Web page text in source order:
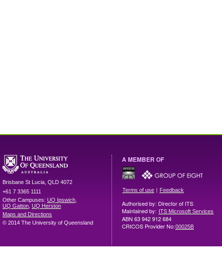
Brisbane St Lucia QLD 4072
+61 7 3365 1111
Other Campuses: UQ Ipswich
UQ Gatton UQ Herston
Maps and Directions
© 2014 The University of Queensland
A MEMBER OF
Terms of use | Feedback
Authorised by: Director of ITS
Maintained by: ITS Microsoft Services
ABN 63 942 912 684
CRICOS Provider No:00025B